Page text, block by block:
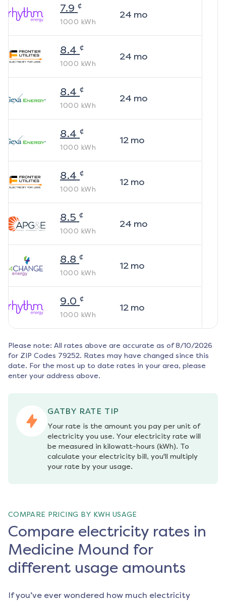
7.9 ¢
1000 kWh
24 mo
8.4 ¢
1000 kWh
24 mo
8.4 ¢
1000 kWh
24 mo
8.4 ¢
1000 kWh
12mo
8.4 ¢
1000 kWh
12mo
8.5 ¢
1000 kWh
24 mo
8.8 ¢
1000 kWh
12mo
9.0 ¢
1000 kWh
12mo
Please note: All rates above are accurate as of 8/10/2026
for ZIP Codes 79252. Rates may have changed since this
date. For the most up to date rates in your area, please
enter your address above.
GATBY RATE TIP
Your rate is the amount you pay per unit of
electricity you use. Your electricity rate will
be measured in kilowatt-hours (kWh). To
calculate your electricity bill, you'll multiply
your rate by your usage.
COMPARE PRICING BY KWH USAGE
Compare electricity rates in
Medicine Mound for
different usage amounts
If you’ve ever wondered how much electricity